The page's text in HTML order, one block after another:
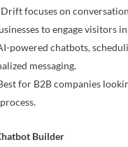
focuses on
to engage visitors
powered chatbots,
messaging.
for B2B companies
Builder